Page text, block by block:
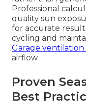
Professional
quality sun
for accurate
cycling and
Garage ventilation
airflow.
Proven
Best